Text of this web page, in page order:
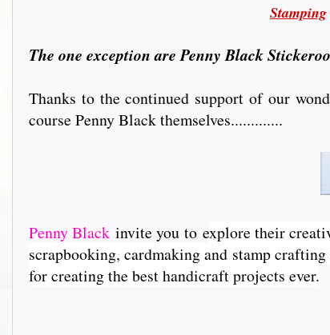
Stamping
The one exception are Penny Black
Thanks to the continued support of our
course Penny Black themselves.............
Penny Black invite you to explore their
scrapbooking, cardmaking and stamp
for creating the best handicraft projects ever.